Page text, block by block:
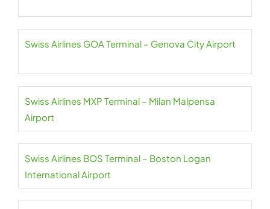
Swiss Airlines GOA Terminal – Genova City Airport
Swiss Airlines MXP Terminal – Milan Malpensa
Airport
Swiss Airlines BOS Terminal – Boston Logan
International Airport